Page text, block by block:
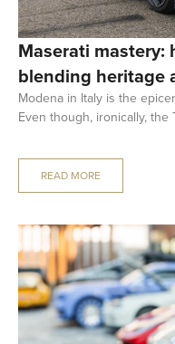
Maserati mastery:
blending heritage
Modena in Italy is the
Even though, ironically,
READ MORE